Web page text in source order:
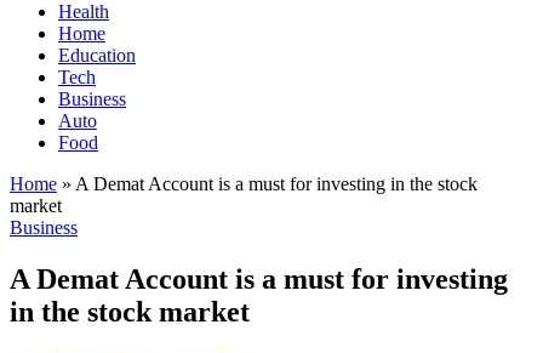
Health
Home
Education
Tech
Business
Auto
Food
Home » A Demat Account is a must for investing in the stock
market
Business
A Demat Account is a must for investing
in the stock market